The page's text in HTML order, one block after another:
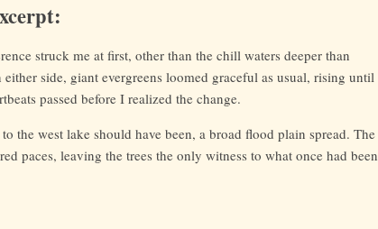
struck me at first, other than the chill waters deeper than
side, giant evergreens loomed graceful as usual, rising until
passed before I realized the change.
the west lake should have been, a broad flood plain spread. The
paces, leaving the trees the only witness to what once had been